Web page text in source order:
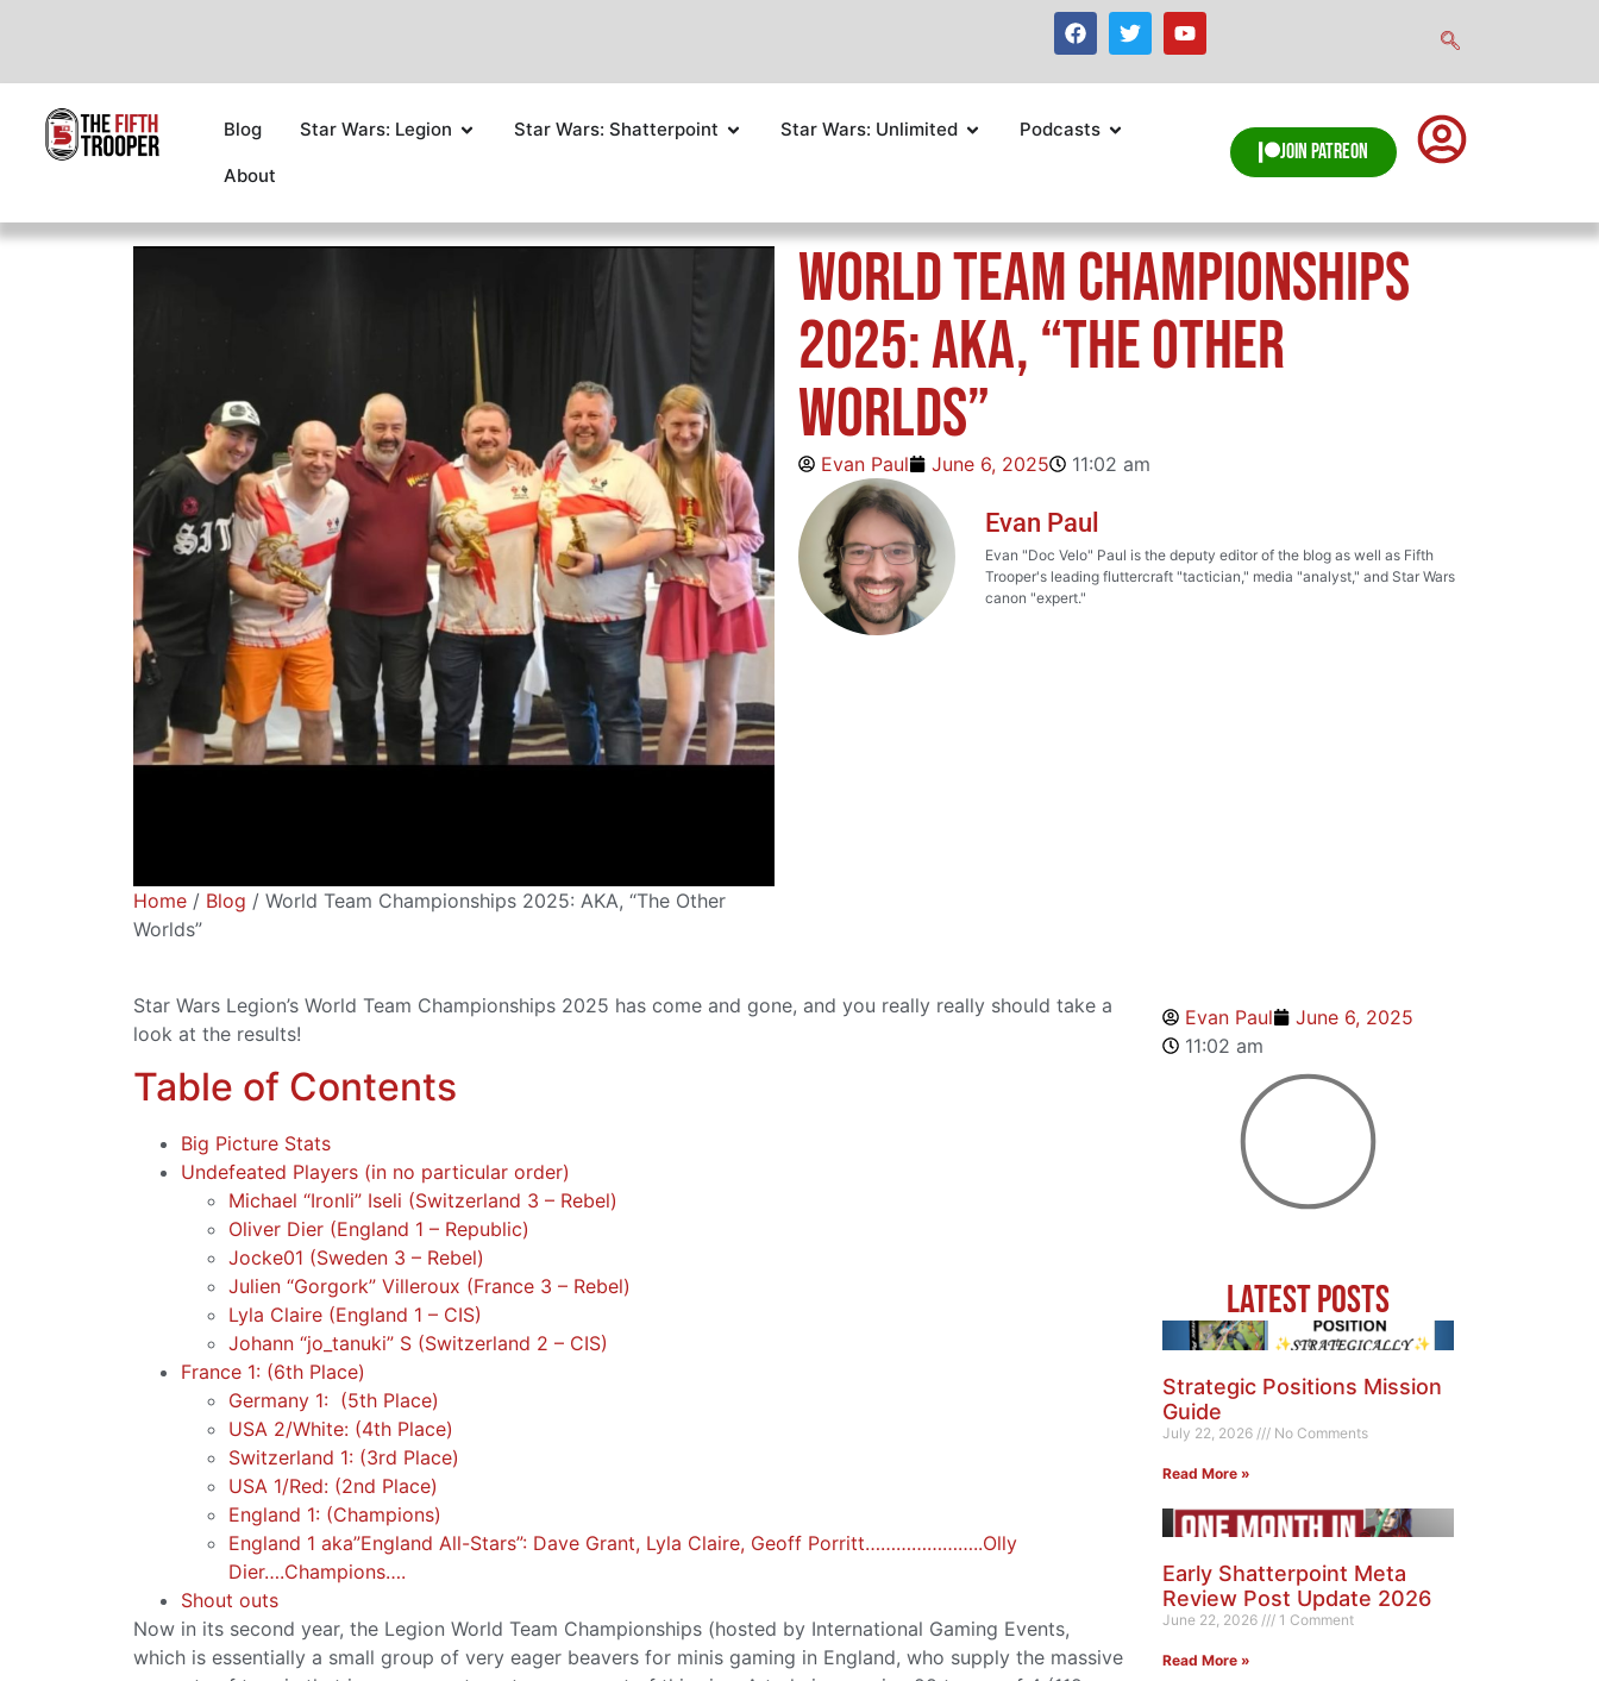
Blog Star Wars: Legion Star Wars: Shatterpoint Star Wars: Unlimited Podcasts
About
Join Patreon
Home / Blog / World Team Championships 2025: AKA, “The Other
Worlds”
World Team Championships
2025: AKA, “The Other
Worlds”
Evan Paul June 6, 2025 11:02 am
Evan Paul
Evan "Doc Velo" Paul is the deputy editor of the blog as well as Fifth
Trooper's leading fluttercraft "tactician," media "analyst," and Star Wars
canon "expert."
Star Wars Legion’s World Team Championships 2025 has come and gone, and you really really should take a
look at the results!
Table of Contents
Big Picture Stats
Undefeated Players (in no particular order)
Michael “Ironli” Iseli (Switzerland 3 – Rebel)
Oliver Dier (England 1 – Republic)
Jocke01 (Sweden 3 – Rebel)
Julien “Gorgork” Villeroux (France 3 – Rebel)
Lyla Claire (England 1 – CIS)
Johann “jo_tanuki” S (Switzerland 2 – CIS)
France 1: (6th Place)
Germany 1: (5th Place)
USA 2/White: (4th Place)
Switzerland 1: (3rd Place)
USA 1/Red: (2nd Place)
England 1: (Champions)
England 1 aka”England All-Stars”: Dave Grant, Lyla Claire, Geoff Porritt…………………..Olly
Dier….Champions….
Shout outs
Now in its second year, the Legion World Team Championships (hosted by International Gaming Events,
which is essentially a small group of very eager beavers for minis gaming in England, who supply the massive
Evan Paul
June 6, 2025
11:02 am
Latest Posts
Strategic Positions Mission
Guide
July 22, 2026 No Comments
Read More »
Early Shatterpoint Meta
Review Post Update 2026
June 22, 2026 1 Comment
Read More »